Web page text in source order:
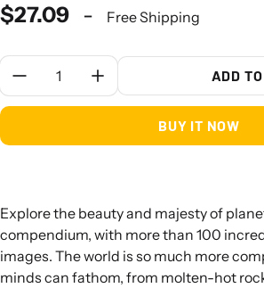
$27.09 - Free Shipping
Quantity:
ADD
BUY IT NOW
Explore the beauty and majesty of
compendium, with more than 100
images. The world is so much more
minds can fathom, from molten-hot